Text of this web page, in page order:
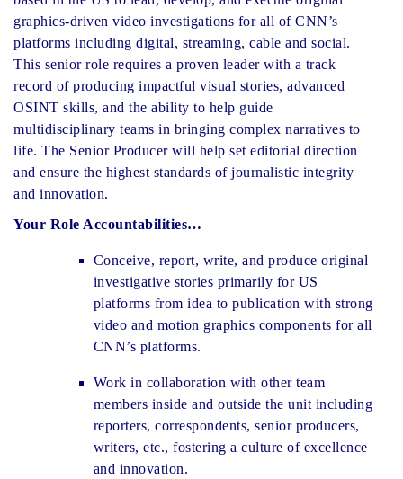
graphics-driven video investigations for all of CNN’s
platforms including digital, streaming, cable and social.
This senior role requires a proven leader with a track
record of producing impactful visual stories, advanced
OSINT skills, and the ability to help guide
multidisciplinary teams in bringing complex narratives to
life. The Senior Producer will help set editorial direction
and ensure the highest standards of journalistic integrity
and innovation.
Your Role Accountabilities…
Conceive, report, write, and produce original
investigative stories primarily for US
platforms from idea to publication with strong
video and motion graphics components for all
CNN’s platforms.
Work in collaboration with other team
members inside and outside the unit including
reporters, correspondents, senior producers,
writers, etc., fostering a culture of excellence
and innovation.